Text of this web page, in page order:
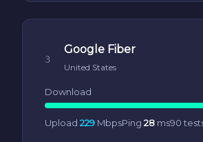
3
Google Fiber
United States
Download
Upload 229 MbpsPing 28 ms90